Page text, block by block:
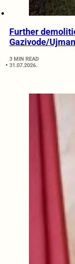
Further
Gazivode/
3 MIN READ
31.07.2026.